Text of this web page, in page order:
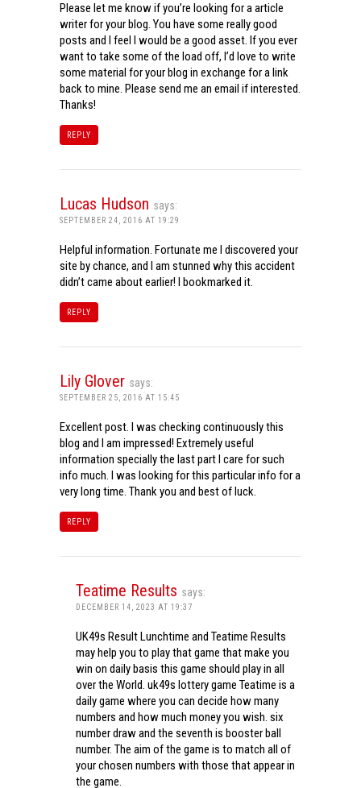
Please let me know if you’re looking for a article
writer for your blog. You have some really good
posts and I feel I would be a good asset. If you ever
want to take some of the load off, I’d love to write
some material for your blog in exchange for a link
back to mine. Please send me an email if interested.
Thanks!
REPLY
Lucas Hudson says:
SEPTEMBER 24, 2016 AT 19:29
Helpful information. Fortunate me I discovered your
site by chance, and I am stunned why this accident
didn’t came about earlier! I bookmarked it.
REPLY
Lily Glover says:
SEPTEMBER 25, 2016 AT 15:45
Excellent post. I was checking continuously this
blog and I am impressed! Extremely useful
information specially the last part I care for such
info much. I was looking for this particular info for a
very long time. Thank you and best of luck.
REPLY
Teatime Results says:
DECEMBER 14, 2023 AT 19:37
UK49s Result Lunchtime and Teatime Results
may help you to play that game that make you
win on daily basis this game should play in all
over the World. uk49s lottery game Teatime is a
daily game where you can decide how many
numbers and how much money you wish. six
number draw and the seventh is booster ball
number. The aim of the game is to match all of
your chosen numbers with those that appear in
the game.